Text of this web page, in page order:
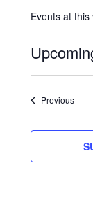
Events at this
Select
PreviousEvents